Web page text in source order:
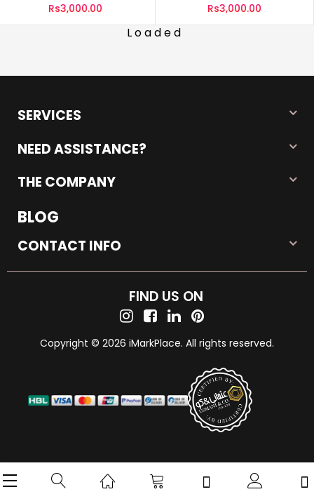
Proof (Self-Adhesive)
Rs3,000.00
Proof (Self-Adhesive)
Rs3,000.00
Loaded
SERVICES
NEED ASSISTANCE?
THE COMPANY
BLOG
CONTACT INFO
FIND US ON
Copyright © 2026 iMarkPlace. All rights reserved.